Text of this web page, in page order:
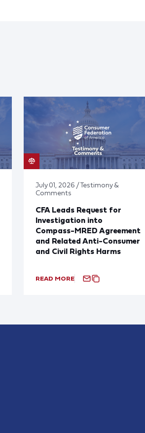
July 01, 2026 / Testimony &
Comments
CFA Leads Request for
Investigation into
Compass-MRED Agreement
and Related Anti-Consumer
and Civil Rights Harms
READ MORE